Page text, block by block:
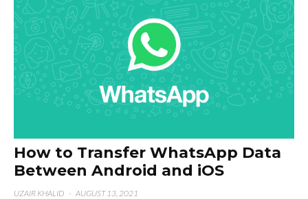
How to Transfer WhatsApp Data
Between Android and iOS
UZAIR KHALID · AUGUST 13, 2021